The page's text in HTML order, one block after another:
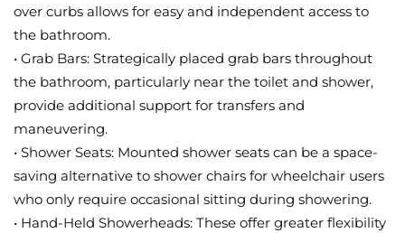
over curbs allows for easy and independent access to
the bathroom.
• Grab Bars: Strategically placed grab bars throughout
the bathroom, particularly near the toilet and shower,
provide additional support for transfers and
maneuvering.
• Shower Seats: Mounted shower seats can be a space-
saving alternative to shower chairs for wheelchair users
who only require occasional sitting during showering.
• Hand-Held Showerheads: These offer greater flexibility